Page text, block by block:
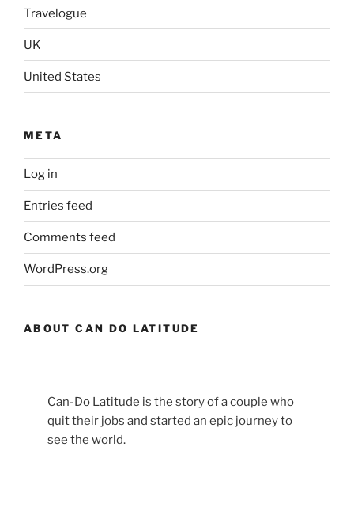
Travelogue
UK
United States
META
Log in
Entries feed
Comments feed
WordPress.org
ABOUT CAN DO LATITUDE
Can-Do Latitude is the story of a couple who
quit their jobs and started an epic journey to
see the world.